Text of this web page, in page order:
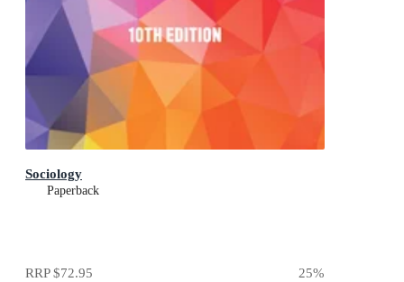
Sociology
Paperback
RRP$72.95 25%